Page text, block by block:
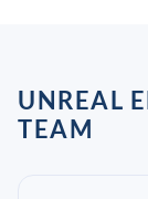
UNREAL
TEAM